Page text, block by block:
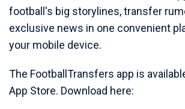
football's big storylines, transfer
exclusive news in one convenient
your mobile device.
The FootballTransfers app is
App Store. Download here: